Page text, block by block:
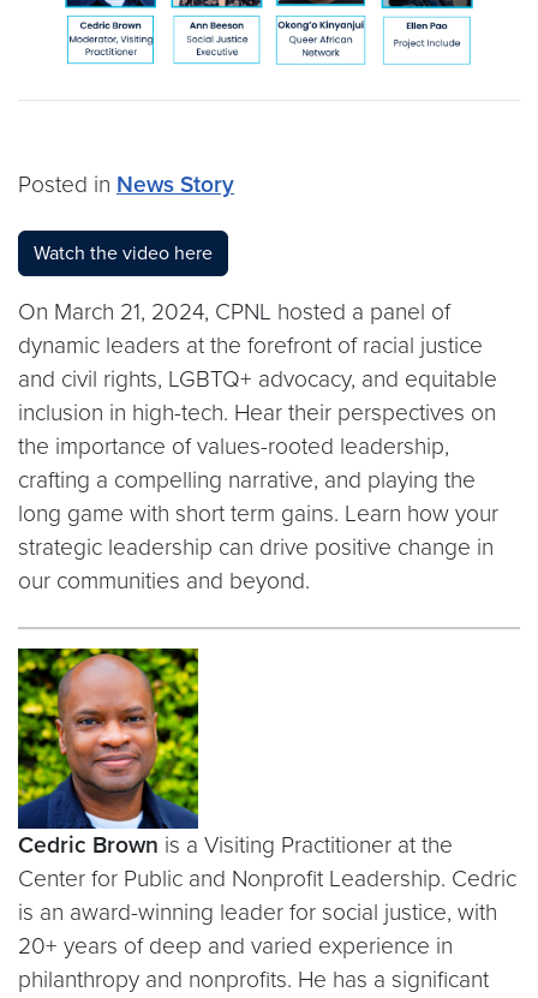
Posted in News Story
Watch the video here
On March 21, 2024, CPNL hosted a panel of
dynamic leaders at the forefront of racial justice
and civil rights, LGBTQ+ advocacy, and equitable
inclusion in high-tech. Hear their perspectives on
the importance of values-rooted leadership,
crafting a compelling narrative, and playing the
long game with short term gains. Learn how your
strategic leadership can drive positive change in
our communities and beyond.
Cedric Brown is a Visiting Practitioner at the
Center for Public and Nonprofit Leadership. Cedric
is an award-winning leader for social justice, with
20+ years of deep and varied experience in
philanthropy and nonprofits. He has a significant